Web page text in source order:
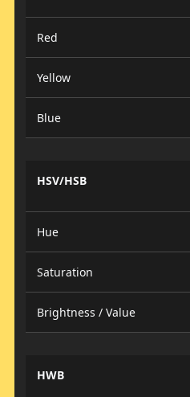
Red
Yellow
Blue
HSV/HSB
Hue
Saturation
Brightness / Value
HWB